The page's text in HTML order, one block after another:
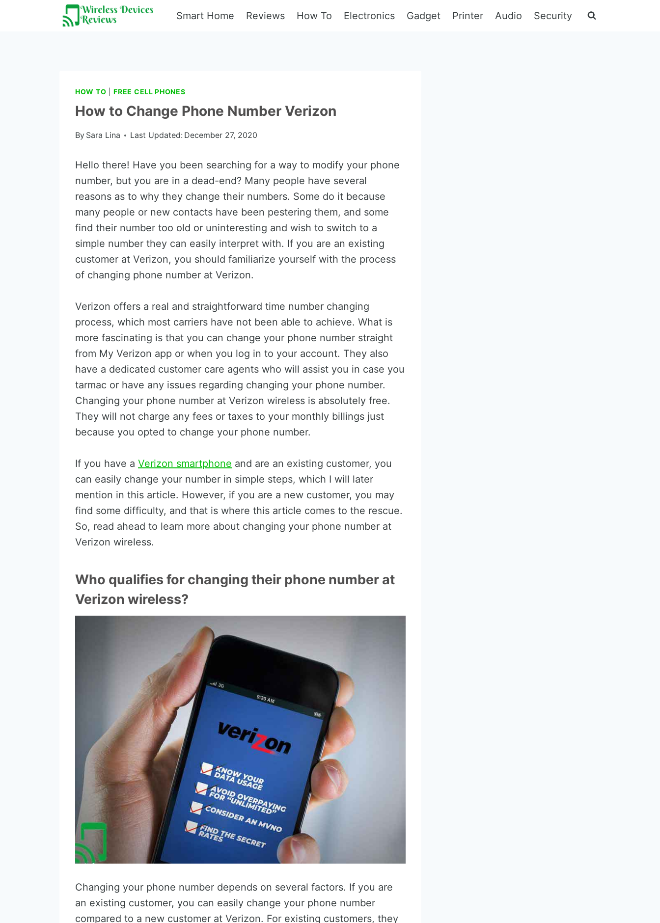
Smart Home Reviews How To Electronics Gadget Printer Audio Security
HOW TO |FREE CELL PHONES
How to Change Phone Number Verizon
By Sara Lina Last Updated: December 27, 2020
Hello there! Have you been searching for a way to modify your phone
number, but you are in a dead-end? Many people have several
reasons as to why they change their numbers. Some do it because
many people or new contacts have been pestering them, and some
find their number too old or uninteresting and wish to switch to a
simple number they can easily interpret with. If you are an existing
customer at Verizon, you should familiarize yourself with the process
of changing phone number at Verizon.
Verizon offers a real and straightforward time number changing
process, which most carriers have not been able to achieve. What is
more fascinating is that you can change your phone number straight
from My Verizon app or when you log in to your account. They also
have a dedicated customer care agents who will assist you in case you
tarmac or have any issues regarding changing your phone number.
Changing your phone number at Verizon wireless is absolutely free.
They will not charge any fees or taxes to your monthly billings just
because you opted to change your phone number.
If you have a Verizon smartphone and are an existing customer, you
can easily change your number in simple steps, which I will later
mention in this article. However, if you are a new customer, you may
find some difficulty, and that is where this article comes to the rescue.
So, read ahead to learn more about changing your phone number at
Verizon wireless.
Who qualifies for changing their phone number at
Verizon wireless?
Changing your phone number depends on several factors. If you are
an existing customer, you can easily change your phone number
compared to a new customer at Verizon. For existing customers, they